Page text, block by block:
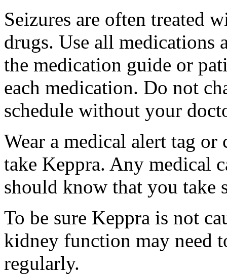
Seizures are often treated
drugs. Use all medications
the medication guide or
each medication. Do not
schedule without your
Wear a medical alert tag
take Keppra. Any medical
should know that you take
To be sure Keppra is not
kidney function may need
regularly.